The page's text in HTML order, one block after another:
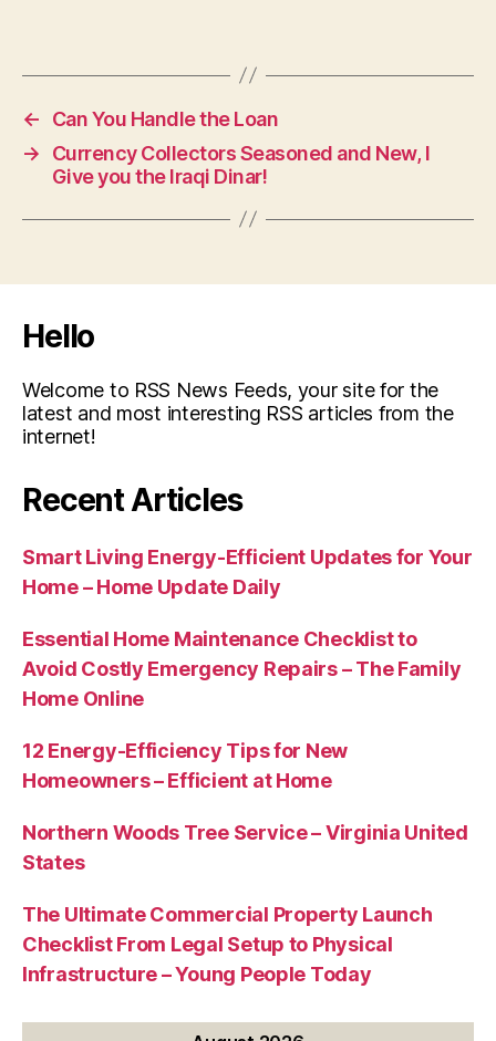
←
Can You Handle the Loan
→
Currency Collectors Seasoned and New, I
Give you the Iraqi Dinar!
Hello
Welcome to RSS News Feeds, your site for the
latest and most interesting RSS articles from the
internet!
Recent Articles
Smart Living Energy-Efficient Updates for Your
Home – Home Update Daily
Essential Home Maintenance Checklist to
Avoid Costly Emergency Repairs – The Family
Home Online
12 Energy-Efficiency Tips for New
Homeowners – Efficient at Home
Northern Woods Tree Service – Virginia United
States
The Ultimate Commercial Property Launch
Checklist From Legal Setup to Physical
Infrastructure – Young People Today